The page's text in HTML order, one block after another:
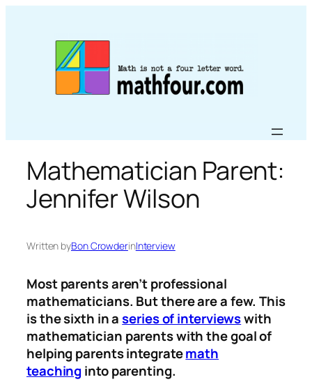
Mathematician Parent:
Jennifer Wilson
Written byBon CrowderinInterview
Most parents aren’t professional
mathematicians. But there are a few. This
is the sixth in aseries of interviewswith
mathematician parents with the goal of
helping parents integratemath
teachinginto parenting.